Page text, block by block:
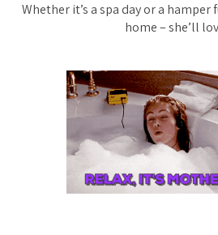
Whether it’s a spa day or a
home – she’ll